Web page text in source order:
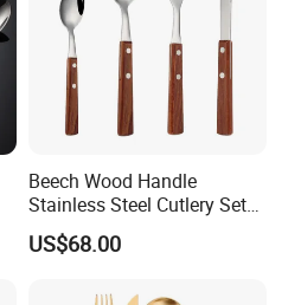
Beech Wood Handle
Stainless Steel Cutlery Set
Steak Knife Fork Spoon
US$68.00